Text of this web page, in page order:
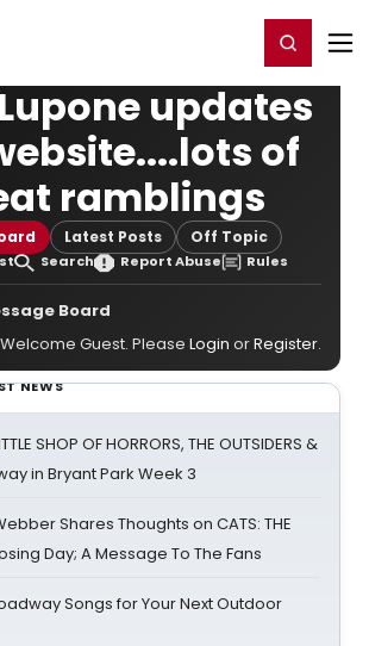
Register/Login
updates
of
ramblings
Latest Posts Off Topic
Search Report Abuse Rules
Board
Welcome Guest. Please Login orRegister.
NEWS
SHOP OF HORRORS, THE OUTSIDERS &
in Bryant Park Week 3
Shares Thoughts on CATS: THE
Day; A Message To The Fans
Songs for Your Next Outdoor